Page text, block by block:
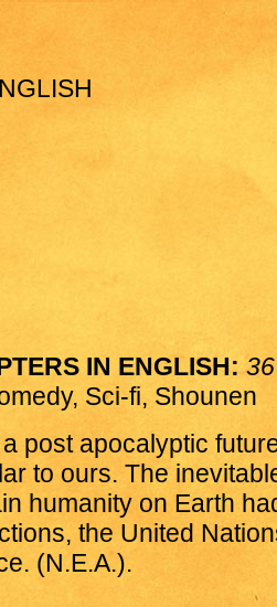
IN ENGLISH: 36
Sci-fi, Shounen
post apocalyptic
to ours. The
humanity on Earth
the United
(N.E.A.).